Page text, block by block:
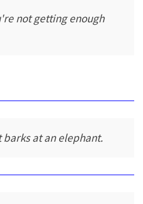
not getting enough
at an elephant.